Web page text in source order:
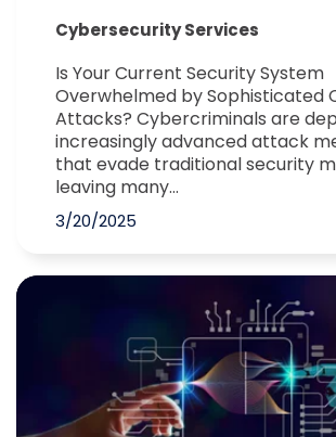
Cybersecurity Services
Is Your Current Security System
Overwhelmed by Sophisticated
Attacks? Cybercriminals are
increasingly advanced attack
that evade traditional security
leaving many...
3/20/2025